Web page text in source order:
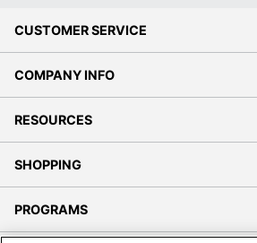
CUSTOMER SERVICE
COMPANY INFO
RESOURCES
SHOPPING
PROGRAMS